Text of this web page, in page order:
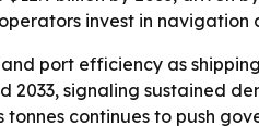
invest in navigation
port efficiency as
2033, signaling sustained
continues to push